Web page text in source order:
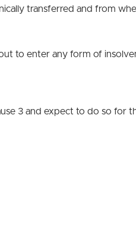
transferred and from
to enter any form of
3 and expect to do so for